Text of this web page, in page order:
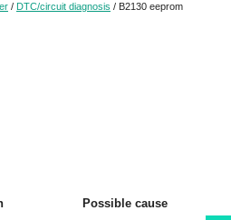
/ DTC/circuit diagnosis / B2130 eeprom
Possible cause